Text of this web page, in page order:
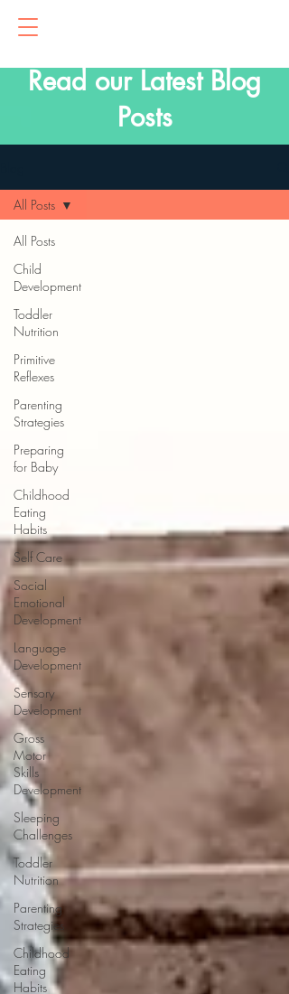
Read our Latest Blog
Posts
All Posts
Child
Development
Toddler
Nutrition
Primitive
Reflexes
Parenting
Strategies
Preparing
for Baby
Childhood
Eating
Habits
Self Care
Social
Emotional
Development
Language
Development
Sensory
Development
Gross
Motor
Skills
Development
Sleeping
Challenges
Toddler
Nutrition
Parenting
Strategies
Childhood
Eating
Habits
All Posts